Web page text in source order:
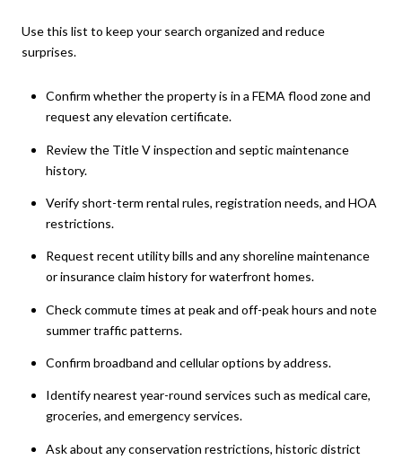
Use this list to keep your search organized and reduce
surprises.
Confirm whether the property is in a FEMA flood zone and
request any elevation certificate.
Review the Title V inspection and septic maintenance
history.
Verify short-term rental rules, registration needs, and HOA
restrictions.
Request recent utility bills and any shoreline maintenance
or insurance claim history for waterfront homes.
Check commute times at peak and off-peak hours and note
summer traffic patterns.
Confirm broadband and cellular options by address.
Identify nearest year-round services such as medical care,
groceries, and emergency services.
Ask about any conservation restrictions, historic district